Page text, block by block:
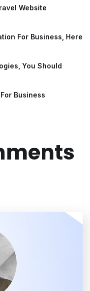
Website
For Business, Here
You Should
Business